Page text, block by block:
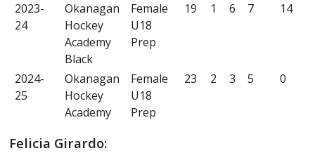
2023-
24
Okanagan
Hockey
Academy
Black
Female
U18
Prep
19 1 6 7 14
2024-
25
Okanagan
Hockey
Academy
Female
U18
Prep
23 2 3 5 0
Felicia Girardo: